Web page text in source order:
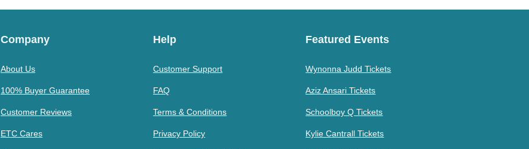
Company
About Us
100% Buyer Guarantee
Customer Reviews
ETC Cares
Help
Customer Support
FAQ
Terms & Conditions
Privacy Policy
Featured Events
Wynonna Judd Tickets
Aziz Ansari Tickets
Schoolboy Q Tickets
Kylie Cantrall Tickets